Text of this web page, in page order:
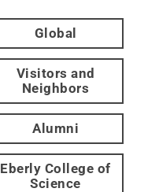
Global
Visitors and
Neighbors
Alumni
Eberly College of
Science